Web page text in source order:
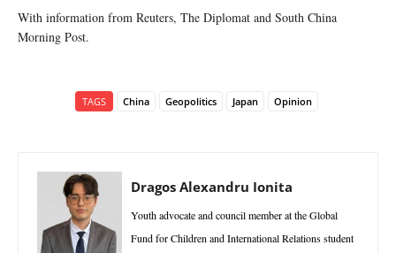
With information from Reuters, The Diplomat and South China
Morning Post.
TAGS China Geopolitics Japan Opinion
Dragos Alexandru Ionita
Youth advocate and council member at the Global
Fund for Children and International Relations student